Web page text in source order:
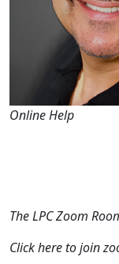
Online Help
The LPC Zoom
Click here to join